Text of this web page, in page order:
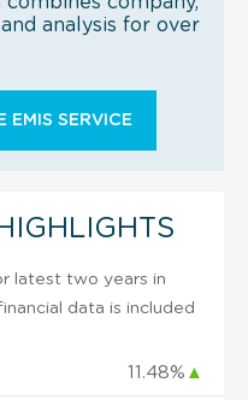
analysis for over
EMIS SERVICE
latest two years in
data is included
11.48% ▲